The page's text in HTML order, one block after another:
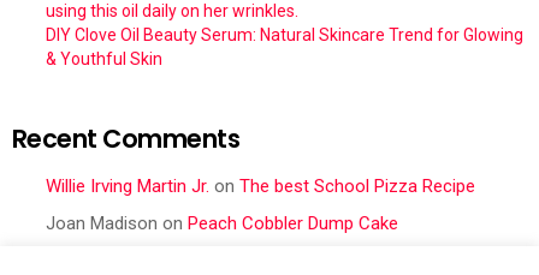
using this oil daily on her wrinkles.
DIY Clove Oil Beauty Serum: Natural Skincare Trend for Glowing
& Youthful Skin
Recent Comments
Willie Irving Martin Jr. on The best School Pizza Recipe
Joan Madison on Peach Cobbler Dump Cake